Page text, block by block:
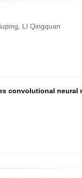
LI Qingquan
convolutional neural